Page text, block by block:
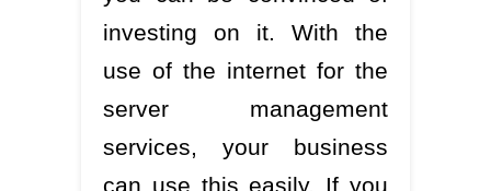
investing on it. With the
use of the internet for the
server management
services, your business
can use this easily. If you